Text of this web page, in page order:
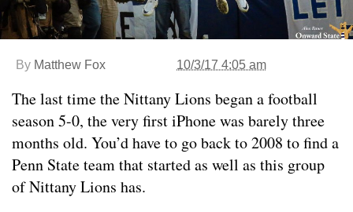
By Matthew Fox 10/3/17 4:05 am
The last time the Nittany Lions began a football
season 5-0, the very first iPhone was barely three
months old. You’d have to go back to 2008 to find a
Penn State team that started as well as this group
of Nittany Lions has.